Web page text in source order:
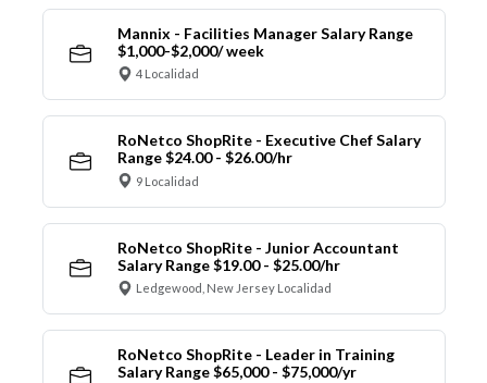
Mannix - Facilities Manager Salary Range
$1,000-$2,000/ week
4 Localidad
RoNetco ShopRite - Executive Chef Salary
Range $24.00 - $26.00/hr
9 Localidad
RoNetco ShopRite - Junior Accountant
Salary Range $19.00 - $25.00/hr
Ledgewood, New Jersey Localidad
RoNetco ShopRite - Leader in Training
Salary Range $65,000 - $75,000/yr